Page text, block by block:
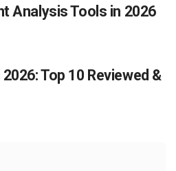
Analysis Tools in 2026
Top 10 Reviewed &